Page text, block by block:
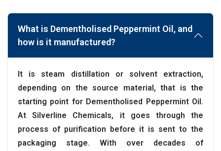
What is Dementholised Peppermint Oil, and
how is it manufactured?
It is steam distillation or solvent extraction,
depending on the source material, that is the
starting point for Dementholised Peppermint Oil.
At Silverline Chemicals, it goes through the
process of purification before it is sent to the
packaging stage. With over decades of